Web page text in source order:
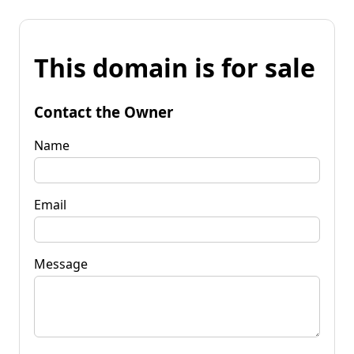
This domain is for sale
Contact the Owner
Name
Email
Message